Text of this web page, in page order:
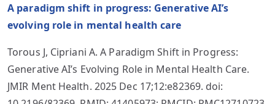
A paradigm shift in progress: Generative AI’s
evolving role in mental health care
Torous J, Cipriani A. A Paradigm Shift in Progress:
Generative AI’s Evolving Role in Mental Health Care.
JMIR Ment Health. 2025 Dec 17;12:e82369. doi: